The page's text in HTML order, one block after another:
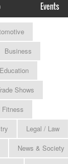
Events
Business
Education
Shows
Fitness
Legal / Law
News & Society